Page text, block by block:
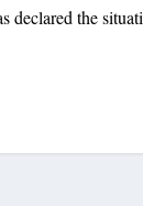
declared the